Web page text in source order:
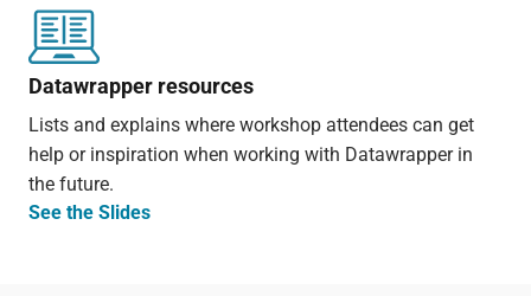
Datawrapper resources
Lists and explains where workshop attendees can get
help or inspiration when working with Datawrapper in
the future.
See the Slides